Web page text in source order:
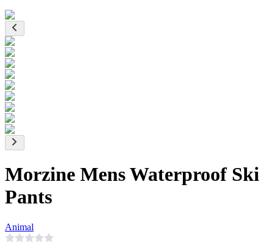
Morzine Mens Waterproof Ski
Pants
Animal